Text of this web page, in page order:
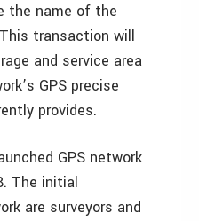
the name of the
transaction will
and service area
GPS precise
provides.
GPS network
The initial
are surveyors and